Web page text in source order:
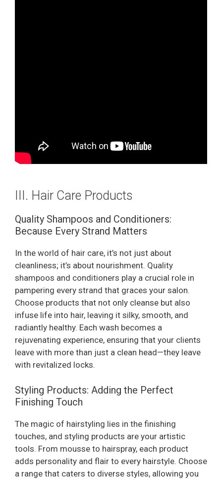
III. Hair Care Products
Quality Shampoos and Conditioners:
Because Every Strand Matters
In the world of hair care, it’s not just about
cleanliness; it’s about nourishment. Quality
shampoos and conditioners play a crucial role in
pampering every strand that graces your salon.
Choose products that not only cleanse but also
infuse life into hair, leaving it silky, smooth, and
radiantly healthy. Each wash becomes a
rejuvenating experience, ensuring that your clients
leave with more than just a clean head—they leave
with revitalized locks.
Styling Products: Adding the Perfect
Finishing Touch
The magic of hairstyling lies in the finishing
touches, and styling products are your artistic
tools. From mousse to hairspray, each product
adds personality and flair to every hairstyle. Choose
a range that caters to diverse styles, allowing you